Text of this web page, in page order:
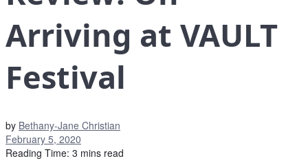
Arriving at VAULT
Festival
by Bethany-Jane Christian
February 5, 2020
Reading Time: 3 mins read